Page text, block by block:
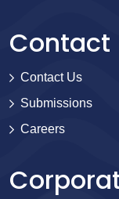
Contact
Contact Us
Submissions
Careers